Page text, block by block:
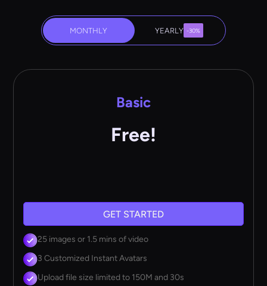
MONTHLY YEARLY -30%
Basic
Free!
GET STARTED
25 images or 1.5 mins of video
3 Customized Instant Avatars
Upload file size limited to 150M and 30s